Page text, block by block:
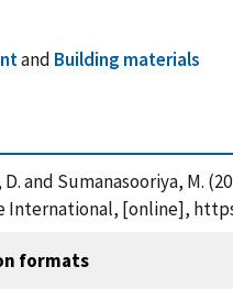
and Building materials
and Sumanasooriya, M.
International, [online],
formats